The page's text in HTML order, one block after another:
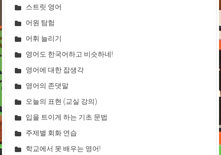
스트릿 영어
어원 탐험
어휘 늘리기
영어도 한국어하고 비슷하네!
영어에 대한 잡생각
영어의 존댓말
오늘의 표현 (교실 강의)
입을 트이게 하는 기초 문법
주제별 회화 연습
학교에서 못 배우는 영어!